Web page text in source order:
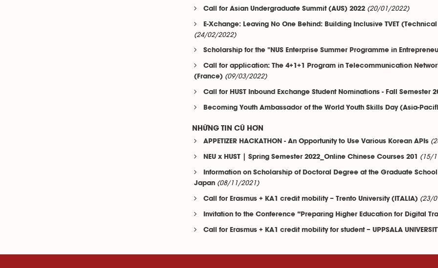
Call for Asian Undergraduate Summit (AUS) 2022 (20/01/2022)
E-Xchange: Leaving No One Behind: Building Inclusive TVET
(24/02/2022)
Scholarship for the "NUS Enterprise Summer Programme in
Call for application: The 4+1+1 Program in Telecommunication
(France) (09/03/2022)
Call for HUST Inbound Exchange Student Nominations - Fall Semester
Becoming Youth Ambassador of the World Youth Skills Day (Asia-
NHỮNG TIN CŨ HƠN
APPETIZER HACKATHON - An Opportunity to Use Various Korean APIs
NEU x HUST | Spring Semester 2022_Online Chinese Courses 201 (15/
Information on Scholarship of Doctoral Degree at the Graduate
Japan (08/11/2021)
Call for Erasmus + KA1 credit mobility – Trento University (ITALIA) (23/
Invitation to the Conference “Preparing Higher Education for Digital
Call for Erasmus + KA1 credit mobility for student – UPPSALA